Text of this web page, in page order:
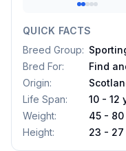
QUICK FACTS
Breed Group:
Bred For:
Find
Origin:
Life Span:
10 - 12
Weight:
45 - 80
Height: 23 - 27